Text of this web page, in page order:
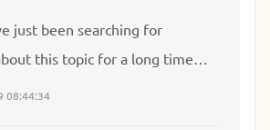
just been searching for
this topic for a long time
08:44:34